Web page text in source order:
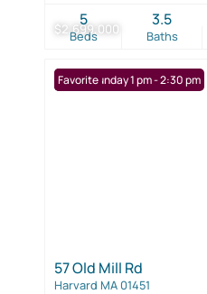
$2,699,000
Beds
5
Baths
3.5
Open: Sunday 1 pm - 2:30 pm
Favorite
57 Old Mill Rd
Harvard MA 01451